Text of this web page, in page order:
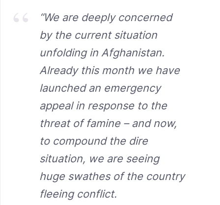
“We are deeply concerned
by the current situation
unfolding in Afghanistan.
Already this month we have
launched an emergency
appeal in response to the
threat of famine – and now,
to compound the dire
situation, we are seeing
huge swathes of the country
fleeing conflict.